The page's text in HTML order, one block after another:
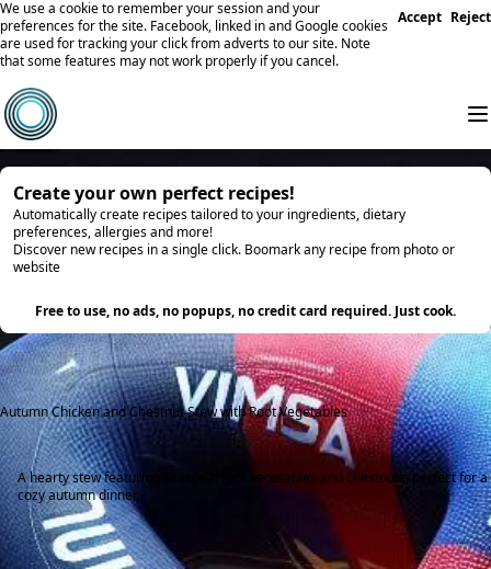
We use a cookie to remember your session and your
preferences for the site. Facebook, linked in and Google cookies
are used for tracking your click from adverts to our site. Note
that some features may not work properly if you cancel.
Accept Reject
Create your own perfect recipes!
Automatically create recipes tailored to your ingredients, dietary
preferences, allergies and more!
Discover new recipes in a single click. Boomark any recipe from photo or
website
Free to use, no ads, no popups, no credit card required. Just cook.
Autumn Chicken and Chestnut Stew with Root Vegetables
A hearty stew featuring seasonal root vegetables and chestnuts, perfect for a
cozy autumn dinner.